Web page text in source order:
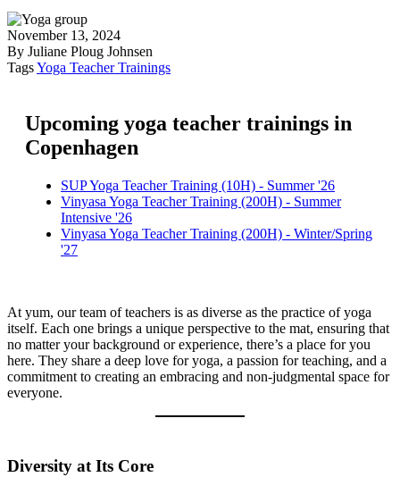
November 13, 2024
By Juliane Ploug Johnsen
TagsYoga Teacher Trainings
Upcoming yoga teacher trainings in
Copenhagen
SUP Yoga Teacher Training (10H) - Summer '26
Vinyasa Yoga Teacher Training (200H) - Summer
Intensive '26
Vinyasa Yoga Teacher Training (200H) - Winter/Spring
'27
At yum, our team of teachers is as diverse as the practice of yoga
itself. Each one brings a unique perspective to the mat, ensuring that
no matter your background or experience, there’s a place for you
here. They share a deep love for yoga, a passion for teaching, and a
commitment to creating an embracing and non-judgmental space for
everyone.
Diversity at Its Core